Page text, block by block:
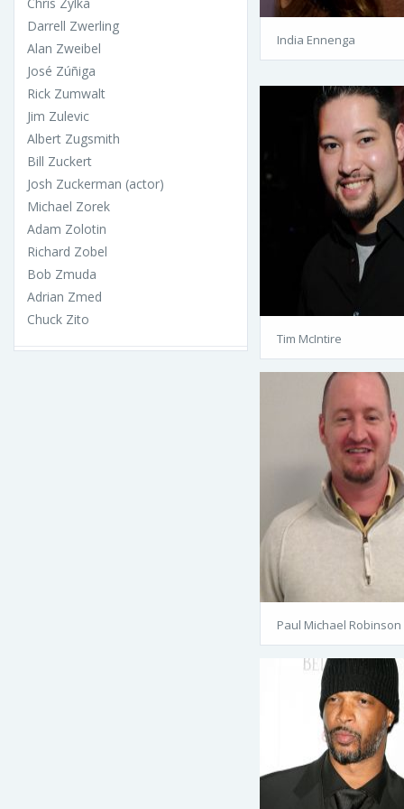
Darrell Zwerling
Alan Zweibel
José Zúñiga
Rick Zumwalt
Jim Zulevic
Albert Zugsmith
Bill Zuckert
Josh Zuckerman (actor)
Michael Zorek
Adam Zolotin
Richard Zobel
Bob Zmuda
Adrian Zmed
Chuck Zito
India Ennenga
Tim McIntire
Paul Michael Robinson